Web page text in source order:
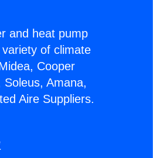
and heat pump
of climate
Cooper
Amana,
Aire Suppliers.